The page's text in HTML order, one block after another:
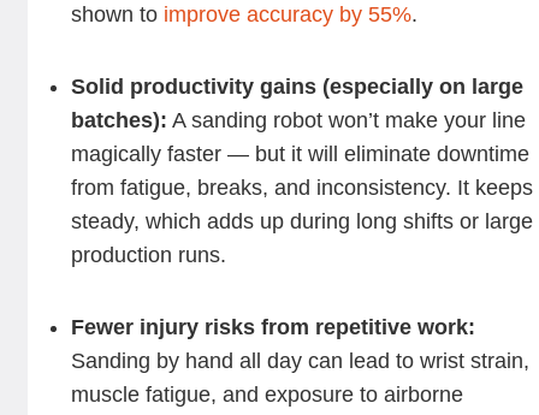
shown to improve accuracy by 55%.
Solid productivity gains (especially on large
batches): A sanding robot won’t make your line
magically faster — but it will eliminate downtime
from fatigue, breaks, and inconsistency. It keeps
steady, which adds up during long shifts or large
production runs.
Fewer injury risks from repetitive work:
Sanding by hand all day can lead to wrist strain,
muscle fatigue, and exposure to airborne